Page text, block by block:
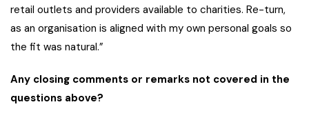
retail outlets and providers available to charities. Re-turn,
as an organisation is aligned with my own personal goals so
the fit was natural.”
Any closing comments or remarks not covered in the
questions above?